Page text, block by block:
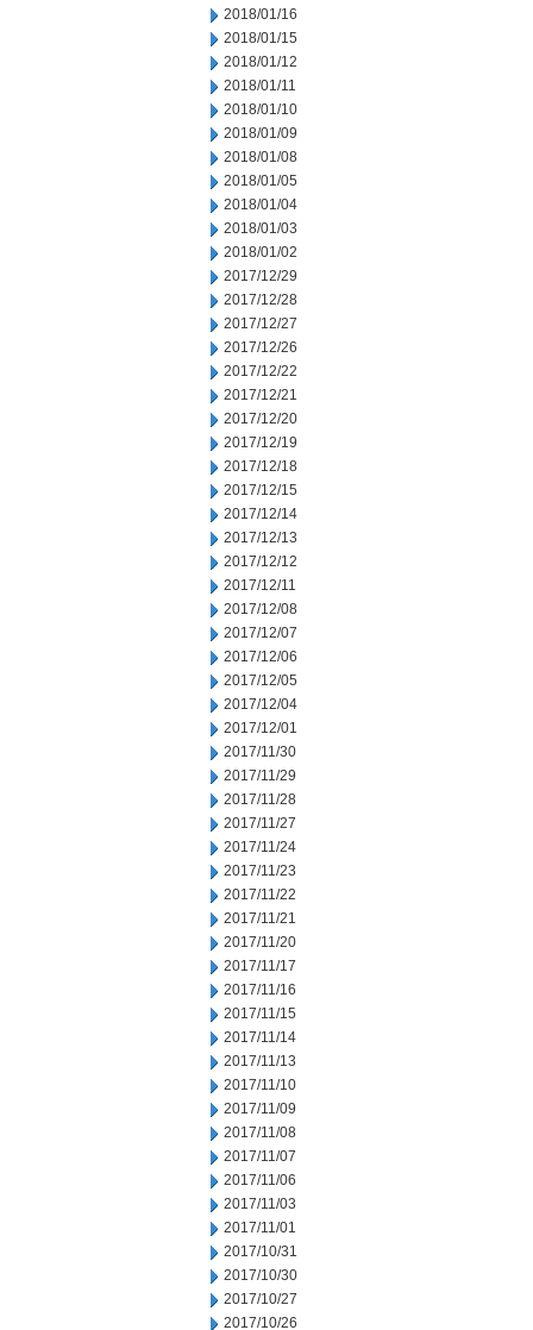
2018/01/16
2018/01/15
2018/01/12
2018/01/11
2018/01/10
2018/01/09
2018/01/08
2018/01/05
2018/01/04
2018/01/03
2018/01/02
2017/12/29
2017/12/28
2017/12/27
2017/12/26
2017/12/22
2017/12/21
2017/12/20
2017/12/19
2017/12/18
2017/12/15
2017/12/14
2017/12/13
2017/12/12
2017/12/11
2017/12/08
2017/12/07
2017/12/06
2017/12/05
2017/12/04
2017/12/01
2017/11/30
2017/11/29
2017/11/28
2017/11/27
2017/11/24
2017/11/23
2017/11/22
2017/11/21
2017/11/20
2017/11/17
2017/11/16
2017/11/15
2017/11/14
2017/11/13
2017/11/10
2017/11/09
2017/11/08
2017/11/07
2017/11/06
2017/11/03
2017/11/01
2017/10/31
2017/10/30
2017/10/27
2017/10/26